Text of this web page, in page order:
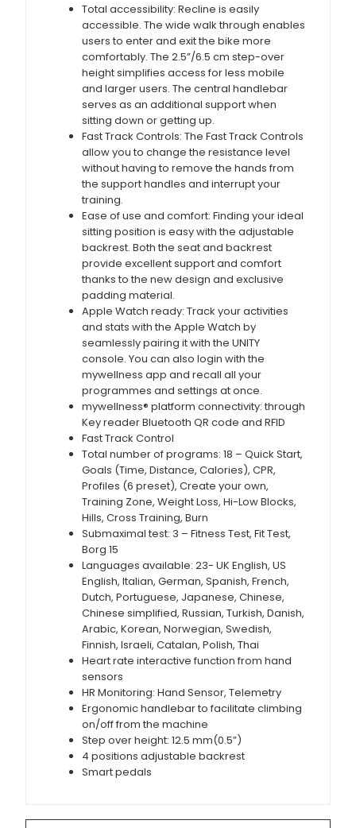
Total accessibility: Recline is easily
accessible. The wide walk through enables
users to enter and exit the bike more
comfortably. The 2.5”/6.5 cm step-over
height simplifies access for less mobile
and larger users. The central handlebar
serves as an additional support when
sitting down or getting up.
Fast Track Controls: The Fast Track Controls
allow you to change the resistance level
without having to remove the hands from
the support handles and interrupt your
training.
Ease of use and comfort: Finding your ideal
sitting position is easy with the adjustable
backrest. Both the seat and backrest
provide excellent support and comfort
thanks to the new design and exclusive
padding material.
Apple Watch ready: Track your activities
and stats with the Apple Watch by
seamlessly pairing it with the UNITY
console. You can also login with the
mywellness app and recall all your
programmes and settings at once.
mywellness® platform connectivity: through
Key reader Bluetooth QR code and RFID
Fast Track Control
Total number of programs: 18 – Quick Start,
Goals (Time, Distance, Calories), CPR,
Profiles (6 preset), Create your own,
Training Zone, Weight Loss, Hi-Low Blocks,
Hills, Cross Training, Burn
Submaximal test: 3 – Fitness Test, Fit Test,
Borg 15
Languages available: 23- UK English, US
English, Italian, German, Spanish, French,
Dutch, Portuguese, Japanese, Chinese,
Chinese simplified, Russian, Turkish, Danish,
Arabic, Korean, Norwegian, Swedish,
Finnish, Israeli, Catalan, Polish, Thai
Heart rate interactive function from hand
sensors
HR Monitoring: Hand Sensor, Telemetry
Ergonomic handlebar to facilitate climbing
on/off from the machine
Step over height: 12.5 mm(0.5”)
4 positions adjustable backrest
Smart pedals